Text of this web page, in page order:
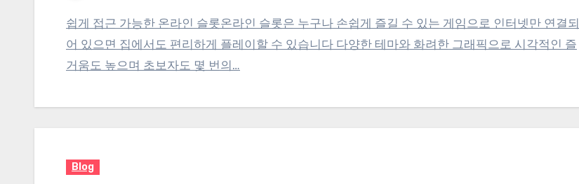
쉽게 접근 가능한 온라인 슬롯온라인 슬롯은 누구나 손쉽게 즐길 수 있는 게임으로 인터넷만 연결되
어 있으면 집에서도 편리하게 플레이할 수 있습니다 다양한 테마와 화려한 그래픽으로 시각적인 즐
거움도 높으며 초보자도 몇 번의…
Blog